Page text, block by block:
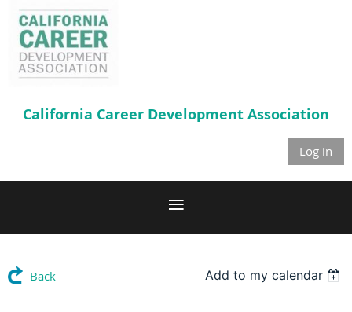
California Career Development Association
Log in
Back Add to my calendar